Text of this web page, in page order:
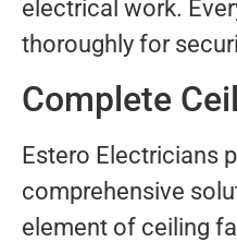
electrical work.
thoroughly for
Complete
Estero Electricians
comprehensive
element of ceiling